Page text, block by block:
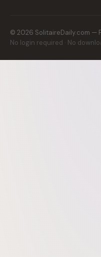
© 2026 SolitaireDaily.com —
No login required · No